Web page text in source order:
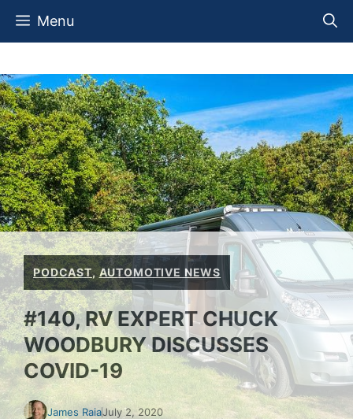
Skip
Menu
PODCAST,AUTOMOTIVE NEWS
#140, RV EXPERT CHUCK
WOODBURY DISCUSSES
COVID-19
James RaiaJuly 2, 2020